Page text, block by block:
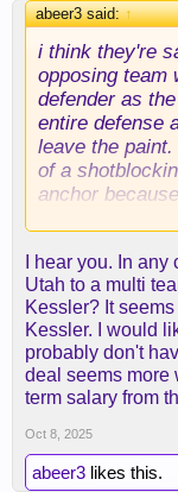
abeer3 said:↑
i think they're
opposing team
defender as
entire defense
leave the
of a
anchor
don't want him
neither kessler
the defensive
now, i think
an exception
of a
slow-footed
that's like
can't do.
I hear you. In
Utah to a multi
Kessler? It
Kessler. I would
probably don't
deal seems more
term salary from
Oct 8, 2025
abeer3 likes this.